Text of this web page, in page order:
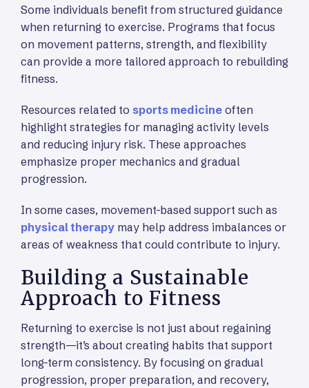
Some individuals benefit from structured guidance
when returning to exercise. Programs that focus
on movement patterns, strength, and flexibility
can provide a more tailored approach to rebuilding
fitness.
Resources related to sports medicine often
highlight strategies for managing activity levels
and reducing injury risk. These approaches
emphasize proper mechanics and gradual
progression.
In some cases, movement-based support such as
physical therapy may help address imbalances or
areas of weakness that could contribute to injury.
Building a Sustainable
Approach to Fitness
Returning to exercise is not just about regaining
strength—it’s about creating habits that support
long-term consistency. By focusing on gradual
progression, proper preparation, and recovery,